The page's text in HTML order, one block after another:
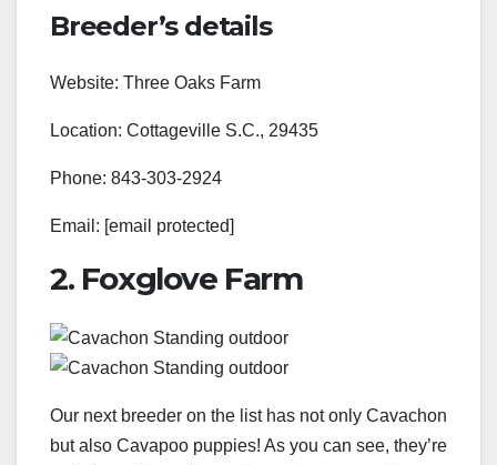
Breeder’s details
Website: Three Oaks Farm
Location: Cottageville S.C., 29435
Phone: 843-303-2924
Email: [email protected]
2. Foxglove Farm
Our next breeder on the list has not only Cavachon
but also Cavapoo puppies! As you can see, they’re